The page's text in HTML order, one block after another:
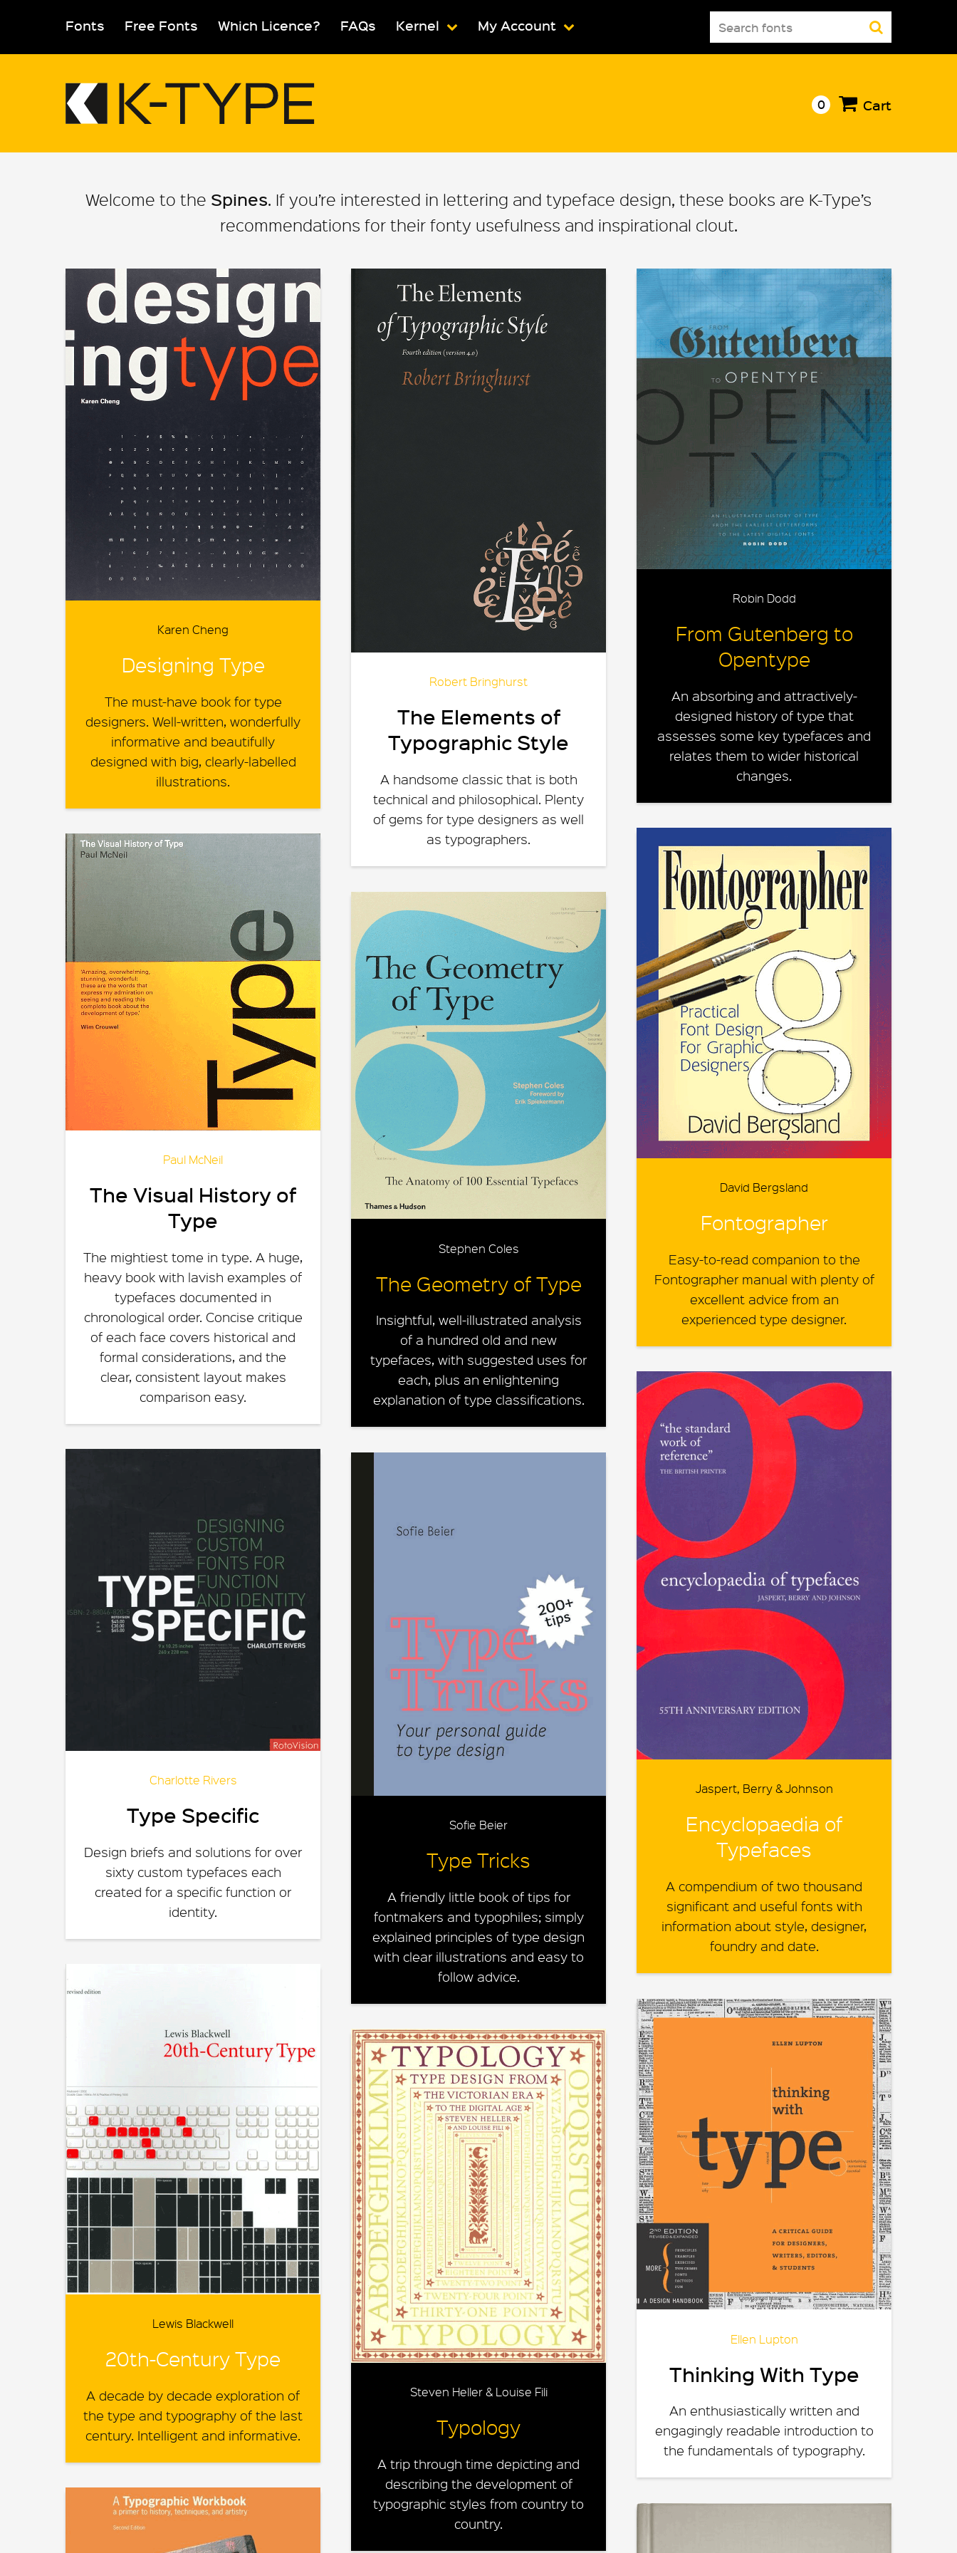
Fonts Free Fonts Which Licence? FAQs Kernel My Account
Search
for:
0 Cart
Welcome to the Spines. If you’re interested in lettering and typeface design, these books are K-Type’s
recommendations for their fonty usefulness and inspirational clout.
Karen Cheng
Designing Type
The must-have book for type
designers. Well-written, wonderfully
informative and beautifully
designed with big, clearly-labelled
illustrations.
Robert Bringhurst
The Elements of
Typographic Style
A handsome classic that is both
technical and philosophical. Plenty
of gems for type designers as well
as typographers.
Robin Dodd
From Gutenberg to
Opentype
An absorbing and attractively-
designed history of type that
assesses some key typefaces and
relates them to wider historical
changes.
David Bergsland
Fontographer
Easy-to-read companion to the
Fontographer manual with plenty of
excellent advice from an
experienced type designer.
Paul McNeil
The Visual History of
Type
The mightiest tome in type. A huge,
heavy book with lavish examples of
typefaces documented in
chronological order. Concise critique
of each face covers historical and
formal considerations, and the
clear, consistent layout makes
comparison easy.
Stephen Coles
The Geometry of Type
Insightful, well-illustrated analysis
of a hundred old and new
typefaces, with suggested uses for
each, plus an enlightening
explanation of type classifications.
Jaspert, Berry & Johnson
Encyclopaedia of
Typefaces
A compendium of two thousand
significant and useful fonts with
information about style, designer,
foundry and date.
Charlotte Rivers
Type Specific
Design briefs and solutions for over
sixty custom typefaces each
created for a specific function or
identity.
Sofie Beier
Type Tricks
A friendly little book of tips for
fontmakers and typophiles; simply
explained principles of type design
with clear illustrations and easy to
follow advice.
Lewis Blackwell
20th-Century Type
A decade by decade exploration of
the type and typography of the last
century. Intelligent and informative.
Ellen Lupton
Thinking With Type
An enthusiastically written and
engagingly readable introduction to
the fundamentals of typography.
Steven Heller & Louise Fili
Typology
A trip through time depicting and
describing the development of
typographic styles from country to
country.